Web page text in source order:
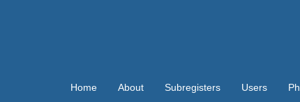
Home About Subregisters Users